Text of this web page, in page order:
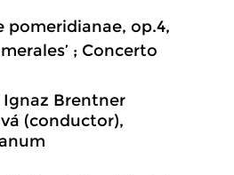
pomeridianae, op.4,
; Concerto
Brentner
(conductor),